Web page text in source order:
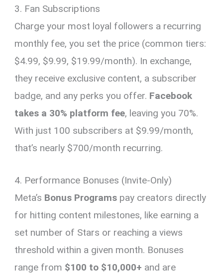
3. Fan Subscriptions
Charge your most loyal followers a recurring
monthly fee, you set the price (common tiers:
$4.99, $9.99, $19.99/month). In exchange,
they receive exclusive content, a subscriber
badge, and any perks you offer. Facebook
takes a 30% platform fee, leaving you 70%.
With just 100 subscribers at $9.99/month,
that’s nearly $700/month recurring.
4. Performance Bonuses (Invite-Only)
Meta’s Bonus Programs pay creators directly
for hitting content milestones, like earning a
set number of Stars or reaching a views
threshold within a given month. Bonuses
range from $100 to $10,000+ and are